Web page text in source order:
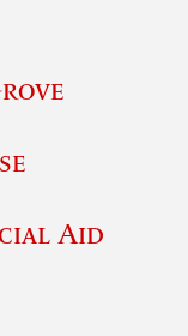
Aid